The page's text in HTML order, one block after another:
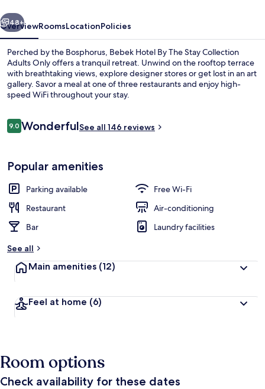
Next
48+
OverviewRoomsLocationPolicies
Perched by the Bosphorus, Bebek Hotel By The Stay Collection
Adults Only offers a tranquil retreat. Unwind on the rooftop terrace
with breathtaking views, explore designer stores or get lost in an art
gallery. Savor a meal at one of three restaurants and enjoy high-
speed WiFi throughout your stay.
Reviews
9.09.0 out of 10
WonderfulSee all 146 reviews
Popular amenities
Parking available
Free Wi-Fi
Restaurant
Air-conditioning
Bar
Laundry facilities
See all
Main amenities (12)
Feel at home (6)
Room options
Check availability for these dates